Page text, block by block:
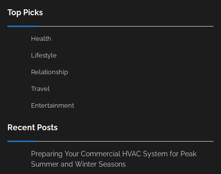
Top Picks
Health
Lifestyle
Relationship
Travel
Entertainment
Recent Posts
Preparing Your Commercial HVAC System for Peak
Summer and Winter Seasons